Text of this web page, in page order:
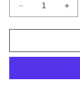
Decrease
quantity
for
Appel
(white/brown
for